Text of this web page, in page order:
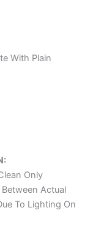
With Plain
Only
Actual
To Lighting On